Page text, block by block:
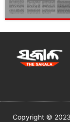
Copyright ©